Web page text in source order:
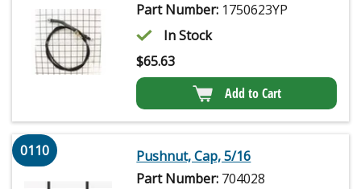
Part Number: 1750623YP
In Stock
$65.63
Add to Cart
0110
Pushnut, Cap, 5/16
Part Number: 704028